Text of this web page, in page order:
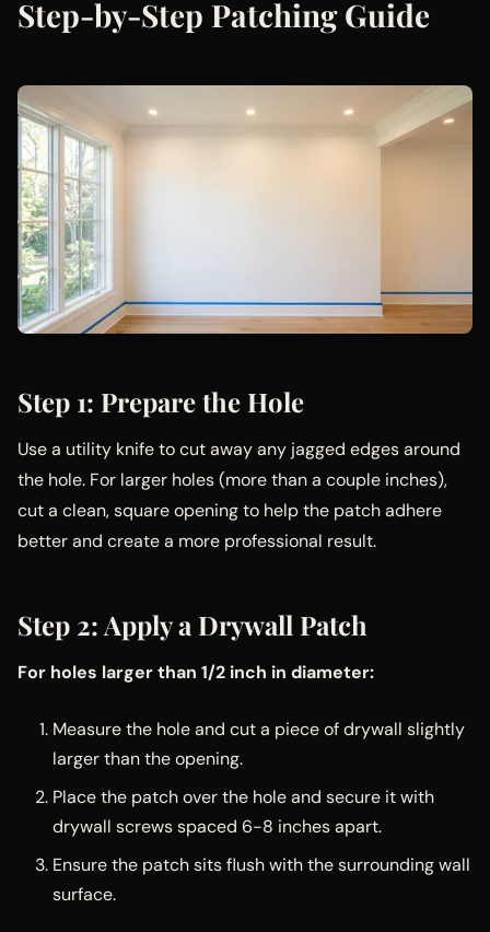
Step-by-Step Patching Guide
Step 1: Prepare the Hole
Use a utility knife to cut away any jagged edges around
the hole. For larger holes (more than a couple inches),
cut a clean, square opening to help the patch adhere
better and create a more professional result.
Step 2: Apply a Drywall Patch
For holes larger than 1/2 inch in diameter:
Measure the hole and cut a piece of drywall slightly
larger than the opening.
Place the patch over the hole and secure it with
drywall screws spaced 6-8 inches apart.
Ensure the patch sits flush with the surrounding wall
surface.